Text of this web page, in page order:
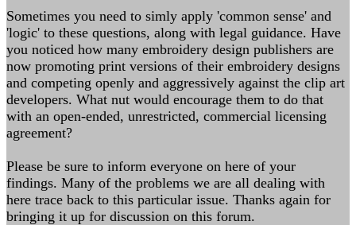
Sometimes you need to simly apply 'common sense' and
'logic' to these questions, along with legal guidance. Have
you noticed how many embroidery design publishers are
now promoting print versions of their embroidery designs
and competing openly and aggressively against the clip art
developers. What nut would encourage them to do that
with an open-ended, unrestricted, commercial licensing
agreement?
Please be sure to inform everyone on here of your
findings. Many of the problems we are all dealing with
here trace back to this particular issue. Thanks again for
bringing it up for discussion on this forum.